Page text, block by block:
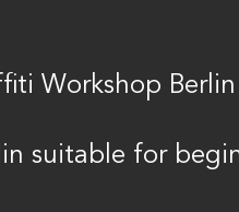
Workshop Berlin
suitable for